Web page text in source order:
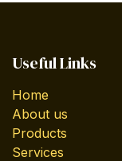
Useful Links
Home
About us
Products
Services